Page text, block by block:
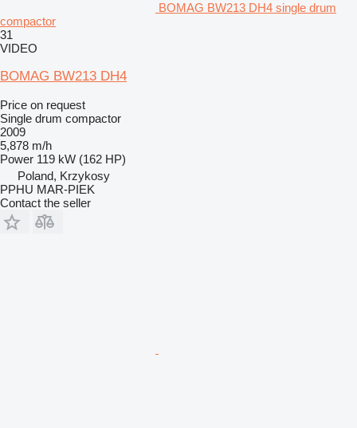
BOMAG BW213 DH4 single drum
compactor
31
VIDEO
BOMAG BW213 DH4
Price on request
Single drum compactor
2009
5,878 m/h
Power 119 kW (162 HP)
Poland, Krzykosy
PPHU MAR-PIEK
Contact the seller